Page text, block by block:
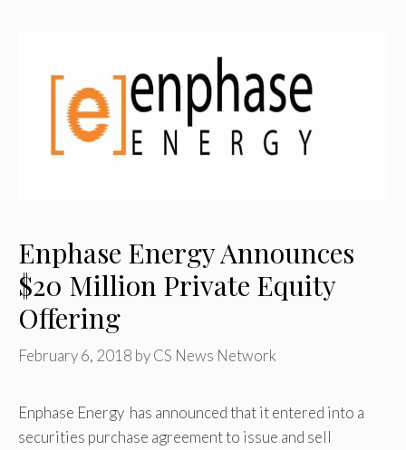
Enphase Energy Announces
$20 Million Private Equity
Offering
February 6, 2018 byCS News Network
Enphase Energy has announced that it entered into a
securities purchase agreement to issue and sell